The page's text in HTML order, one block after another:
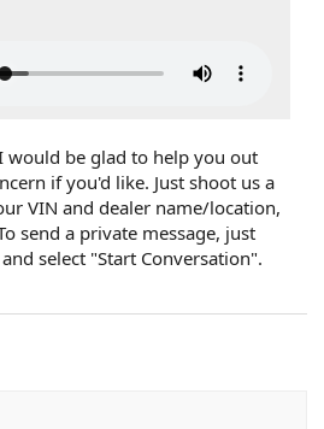
would be glad to help you out
if you'd like. Just shoot us a
VIN and dealer name/location,
send a private message, just
select "Start Conversation".
inquiries related to a quality or
local dealership or Ford directly.